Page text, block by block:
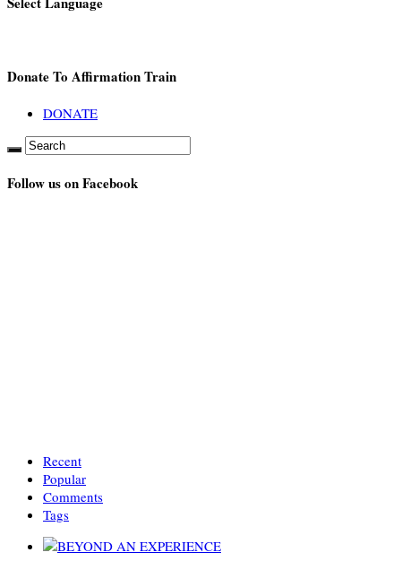
Donate To Affirmation Train
DONATE
Follow us on Facebook
Recent
Popular
Comments
Tags